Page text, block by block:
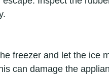
freezer and let the ice
can damage the